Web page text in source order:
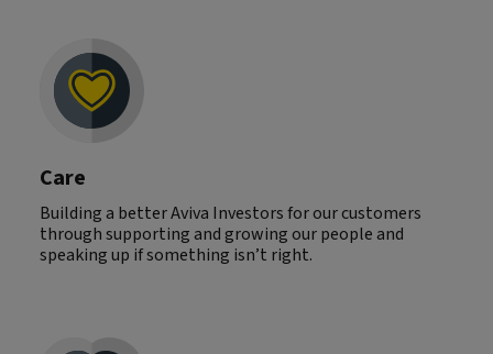
Care
Building a better Aviva Investors for our customers
through supporting and growing our people and
speaking up if something isn’t right.